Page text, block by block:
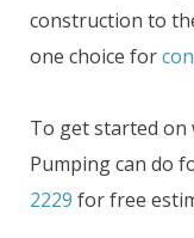
construction to
one choice for
To get started on
Pumping can do
2229 for free